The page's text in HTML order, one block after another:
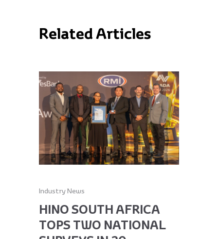
Related Articles
Industry News
HINO SOUTH AFRICA
TOPS TWO NATIONAL